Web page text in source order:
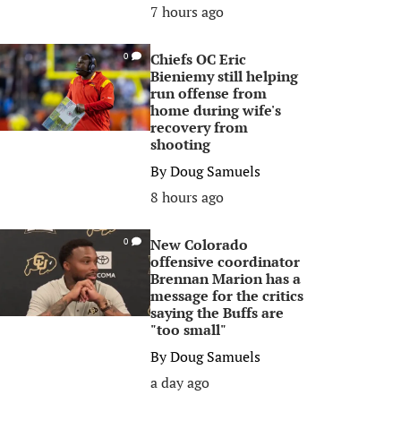
7 hours ago
0
Chiefs OC Eric
Bieniemy still helping
run offense from
home during wife's
recovery from
shooting
ByDoug Samuels
8 hours ago
0
New Colorado
offensive coordinator
Brennan Marion has a
message for the critics
saying the Buffs are
"too small"
ByDoug Samuels
a day ago